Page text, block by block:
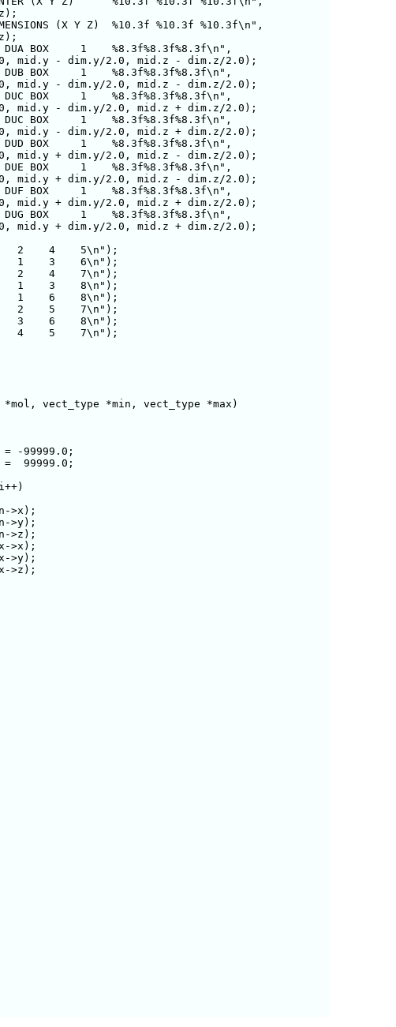
(X Y Z)  %10.3f %10.3f %10.3f\n",
BOX     1    %8.3f%8.3f%8.3f\n",
BOX     1    %8.3f%8.3f%8.3f\n",
BOX     1    %8.3f%8.3f%8.3f\n",
BOX     1    %8.3f%8.3f%8.3f\n",
BOX     1    %8.3f%8.3f%8.3f\n",
BOX     1    %8.3f%8.3f%8.3f\n",
BOX     1    %8.3f%8.3f%8.3f\n",
BOX     1    %8.3f%8.3f%8.3f\n",
2    4    5\n");
1    3    6\n");
2    4    7\n");
1    3    8\n");
1    6    8\n");
2    5    7\n");
3    6    8\n");
4    5    7\n");
vect_type *min, vect_type *max)
-99999.0;
99999.0;
>x);
>y);
>z);
>x);
>y);
>z);